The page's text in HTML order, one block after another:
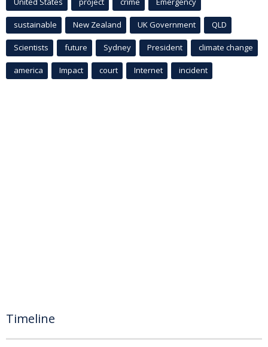
sustainable New Zealand UK Government QLD
Scientists future Sydney President climate change
america Impact court Internet incident
Timeline